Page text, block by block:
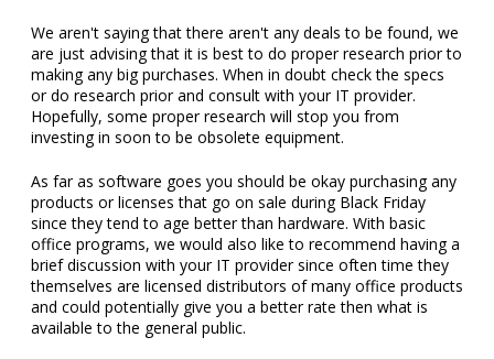
We aren't saying that there aren't any deals to be found, we
are just advising that it is best to do proper research prior to
making any big purchases. When in doubt check the specs
or do research prior and consult with your IT provider.
Hopefully, some proper research will stop you from
investing in soon to be obsolete equipment.
As far as software goes you should be okay purchasing any
products or licenses that go on sale during Black Friday
since they tend to age better than hardware. With basic
office programs, we would also like to recommend having a
brief discussion with your IT provider since often time they
themselves are licensed distributors of many office products
and could potentially give you a better rate then what is
available to the general public.